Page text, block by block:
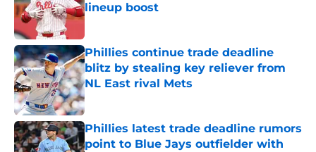
lineup boost
Published by on Invalid Date
Phillies continue trade deadline
blitz by stealing key reliever from
NL East rival Mets
Published by on Invalid Date
Phillies latest trade deadline rumors
point to Blue Jays outfielder with